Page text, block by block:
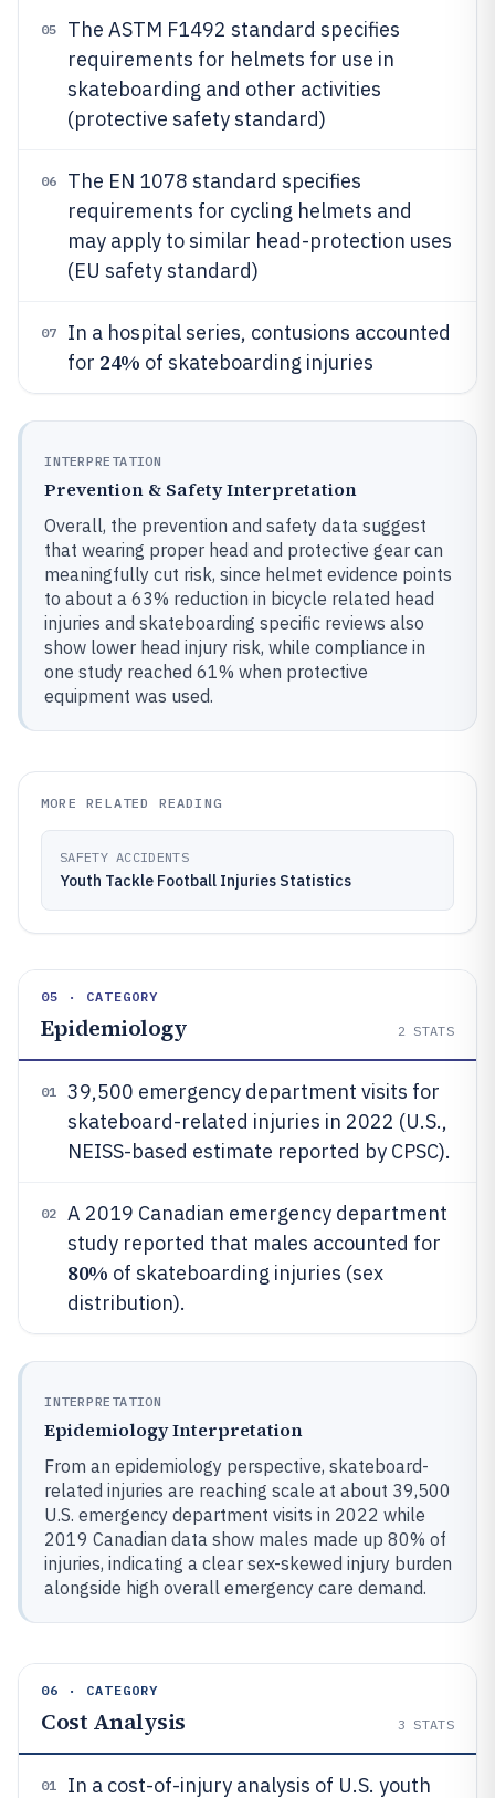
05
The ASTM F1492 standard specifies
requirements for helmets for use in
skateboarding and other activities
(protective safety standard)
06
The EN 1078 standard specifies
requirements for cycling helmets and
may apply to similar head-protection uses
(EU safety standard)
07
In a hospital series, contusions accounted
for 24% of skateboarding injuries
INTERPRETATION
Prevention & Safety Interpretation
Overall, the prevention and safety data suggest
that wearing proper head and protective gear can
meaningfully cut risk, since helmet evidence points
to about a 63% reduction in bicycle related head
injuries and skateboarding specific reviews also
show lower head injury risk, while compliance in
one study reached 61% when protective
equipment was used.
MORE RELATED READING
SAFETY ACCIDENTS
Youth Tackle Football Injuries Statistics
05 · CATEGORY
Epidemiology 2 STATS
01
39,500 emergency department visits for
skateboard-related injuries in 2022 (U.S.,
NEISS-based estimate reported by CPSC).
02
A 2019 Canadian emergency department
study reported that males accounted for
80% of skateboarding injuries (sex
distribution).
INTERPRETATION
Epidemiology Interpretation
From an epidemiology perspective, skateboard-
related injuries are reaching scale at about 39,500
U.S. emergency department visits in 2022 while
2019 Canadian data show males made up 80% of
injuries, indicating a clear sex-skewed injury burden
alongside high overall emergency care demand.
06 · CATEGORY
Cost Analysis 3 STATS
01 In a cost-of-injury analysis of U.S. youth